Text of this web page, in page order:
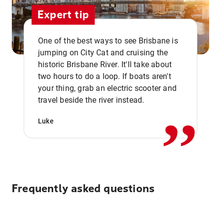
Expert tip
One of the best ways to see Brisbane is
jumping on City Cat and cruising the
historic Brisbane River. It'll take about
two hours to do a loop. If boats aren't
your thing, grab an electric scooter and
travel beside the river instead.
Luke ,,
Frequently asked questions